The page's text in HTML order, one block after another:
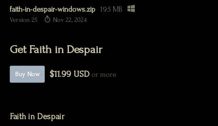
faith-in-despair-windows.zip 195 MB
Version 25 Nov 22, 2024
Get Faith in Despair
Buy Now $11.99 USD or more
Faith in Despair